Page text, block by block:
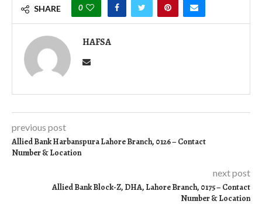
SHARE 0
HAFSA
previous post
Allied Bank Harbanspura Lahore Branch, 0126 – Contact
Number & Location
next post
Allied Bank Block-Z, DHA, Lahore Branch, 0175 – Contact
Number & Location